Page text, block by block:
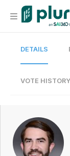
Organization
Current Team
DETAILS
VOTE HISTORY